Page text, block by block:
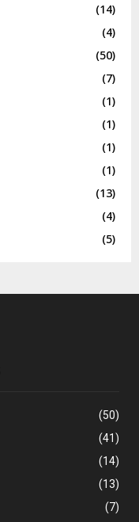
(14)
(4)
(50)
(7)
(1)
(1)
(1)
(1)
(13)
(4)
(5)
(50)
(41)
(14)
(13)
(7)